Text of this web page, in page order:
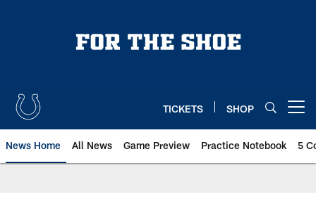
TICKETS SHOP
News Home All News Game Preview Practice Notebook 5